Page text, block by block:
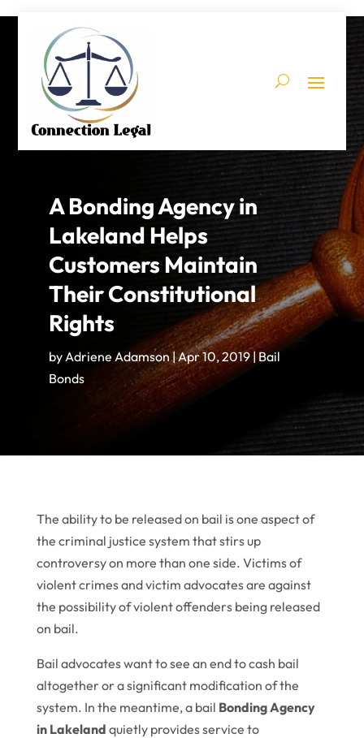
A Bonding Agency in
Lakeland Helps
Customers Maintain
Their Constitutional
Rights
by Adriene Adamson|Apr 10, 2019|Bail
Bonds
The ability to be released on bail is one aspect of
the criminal justice system that stirs up
controversy on more than one side. Victims of
violent crimes and victim advocates are against
the possibility of violent offenders being released
on bail.
Bail advocates want to see an end to cash bail
altogether or a significant modification of the
system. In the meantime, a bail Bonding Agency
in Lakeland quietly provides service to